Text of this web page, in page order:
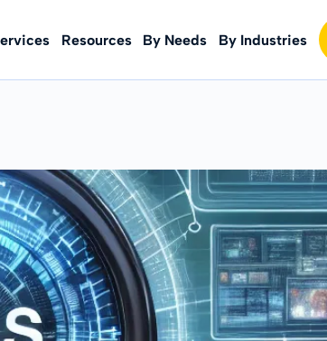
Resources By Needs By Industries